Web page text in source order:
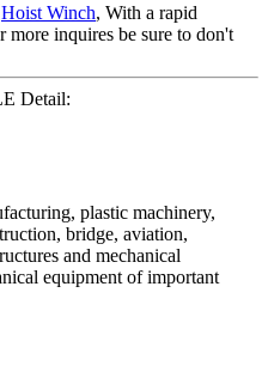
Hoist Winch, With a rapid
inquires be sure to don't
Detail:
plastic machinery,
bridge, aviation,
and mechanical
equipment of important